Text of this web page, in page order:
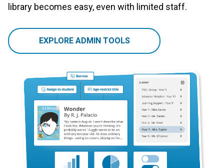
library becomes easy, even with limited staff.
EXPLORE ADMIN TOOLS